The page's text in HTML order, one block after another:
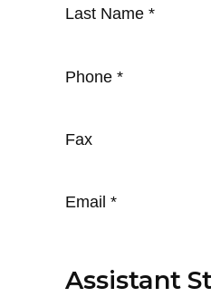
Last Name *
Phone *
Fax
Email *
Assistant